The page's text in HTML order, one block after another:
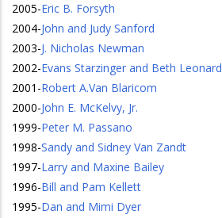
2005-Eric B. Forsyth
2004-John and Judy Sanford
2003-J. Nicholas Newman
2002-Evans Starzinger and Beth Leonard
2001 -Robert A.Van Blaricom
2000-John E. McKelvy, Jr.
1999-Peter M. Passano
1998-Sandy and Sidney Van Zandt
1997-Larry and Maxine Bailey
1996-Bill and Pam Kellett
1995-Dan and Mimi Dyer